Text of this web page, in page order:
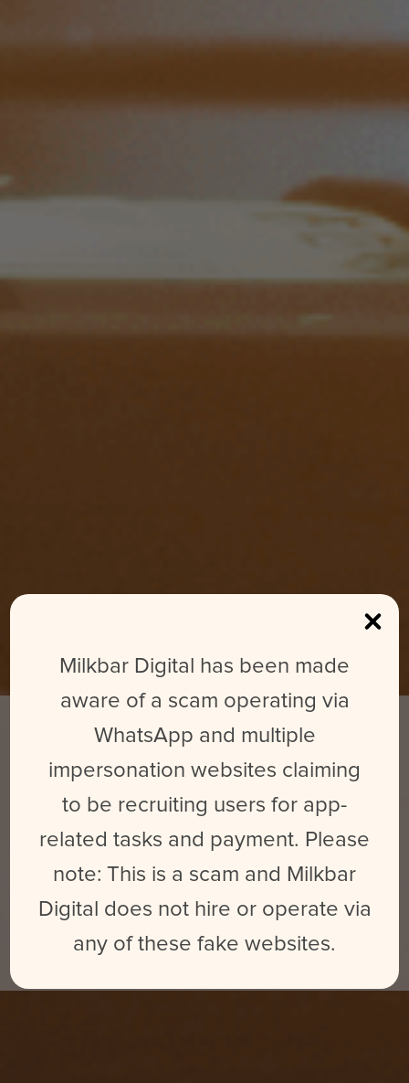
AFFORDABLE VIDEO
CONTENT
SOLUTIONS FOR BUSINESSES
BIG & SMALL
Milkbar Digital has been made
aware of a scam operating via
WhatsApp and multiple
impersonation websites claiming
to be recruiting users for app-
related tasks and payment. Please
note: This is a scam and Milkbar
Digital does not hire or operate via
any of these fake websites.